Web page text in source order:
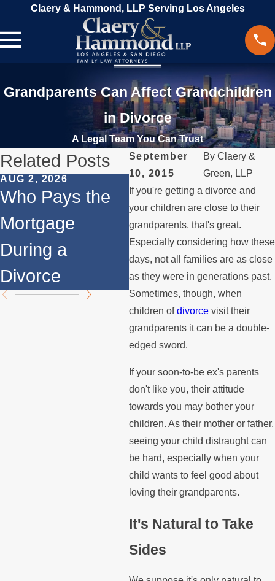
Claery & Hammond, LLP Serving Los Angeles
Grandparents Can Affect Grandchildren
in Divorce
A Legal Team You Can Trust
September
10, 2015
ByClaery &
Green, LLP
If you're getting a divorce and
your children are close to their
grandparents, that's great.
Especially considering how these
days, not all families are as close
as they were in generations past.
Sometimes, though, when
children ofdivorcevisit their
grandparents it can be a double-
edged sword.
If your soon-to-be ex's parents
don't like you, their attitude
towards you may bother your
children. As their mother or father,
seeing your child distraught can
be hard, especially when your
child wants to feel good about
loving their grandparents.
It's Natural to Take
Sides
Related Posts
AUG 2, 2026
Who Pays the
Mortgage
During a
Divorce
JUL 1, 2026
When a Parent
Relocates Over
the Summer